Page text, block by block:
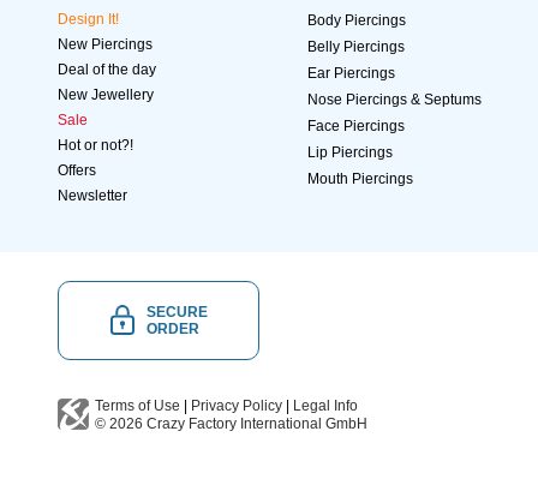
Design It!
New Piercings
Deal of the day
New Jewellery
Sale
Hot or not?!
Offers
Newsletter
Body Piercings
Belly Piercings
Ear Piercings
Nose Piercings & Septums
Face Piercings
Lip Piercings
Mouth Piercings
SECURE
ORDER
Terms of Use Privacy Policy
Legal Info
© 2026 Crazy Factory International GmbH